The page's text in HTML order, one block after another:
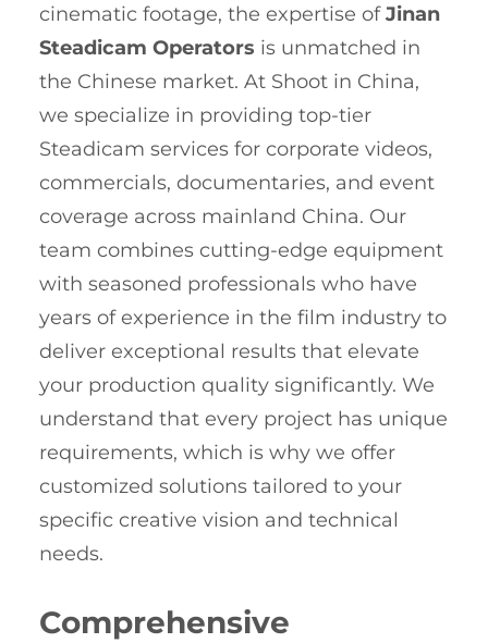
cinematic footage, the expertise ofJinan
Steadicam Operators is unmatched in
the Chinese market. At Shoot in China,
we specialize in providing top-tier
Steadicam services for corporate videos,
commercials, documentaries, and event
coverage across mainland China. Our
team combines cutting-edge equipment
with seasoned professionals who have
years of experience in the film industry to
deliver exceptional results that elevate
your production quality significantly. We
understand that every project has unique
requirements, which is why we offer
customized solutions tailored to your
specific creative vision and technical
needs.
Comprehensive